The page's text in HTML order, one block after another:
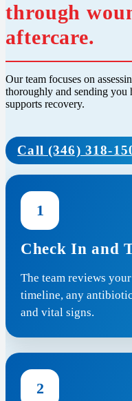
through
aftercare.
Our team focuses on
thoroughly and sending you
supports recovery.
Call (346) 318-
1
Check In and
The team reviews
timeline, any
and vital signs.
2